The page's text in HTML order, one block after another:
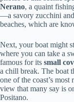
Nerano, a quaint
—a savory zucchini
beaches, which are
Next, your boat might
where you can take a
famous for its small
a chill break. The boat
one of the coast’s
view that many say is
Positano.